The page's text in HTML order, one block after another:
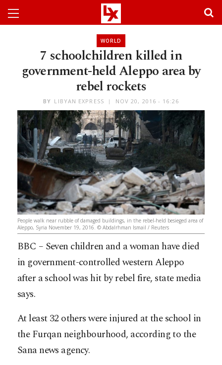
WORLD
7 schoolchildren killed in
government-held Aleppo area by
rebel rockets
BY LIBYAN EXPRESS NOV 20, 2016 - 16:26
People walk near rubble of damaged buildings, in the rebel-held besieged area of
Aleppo, Syria November 19, 2016. © Abdalrhman Ismail / Reuters
BBC – Seven children and a woman have died
in government-controlled western Aleppo
after a school was hit by rebel fire, state media
says.
At least 32 others were injured at the school in
the Furqan neighbourhood, according to the
Sana news agency.